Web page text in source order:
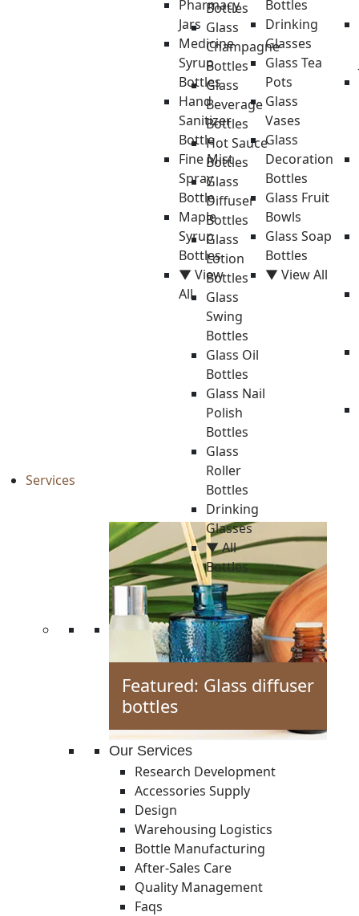
Bottles
Glass
Champagne
Bottles
Glass
Beverage
Bottles
Hot Sauce
Bottles
Glass
Diffuser
Bottles
Glass
Lotion
Bottles
Glass
Swing
Bottles
Glass Oil
Bottles
Glass Nail
Polish
Bottles
Glass
Roller
Bottles
Drinking
Glasses
▼ All
Bottles
Pharmacy
Jars
Medicine
Syrup
Bottles
Hand
Sanitizer
Bottle
Fine Mist
Spray
Bottle
Maple
Syrup
Bottles
▼ View
All
Bottles
Drinking
Glasses
Glass Tea
Pots
Glass
Vases
Glass
Decoration
Bottles
Glass Fruit
Bowls
Glass Soap
Bottles
▼ View All
Services
Featured: Glass diffuser
bottles
Our Services
Research Development
Accessories Supply
Design
Warehousing Logistics
Bottle Manufacturing
After-Sales Care
Quality Management
Faqs